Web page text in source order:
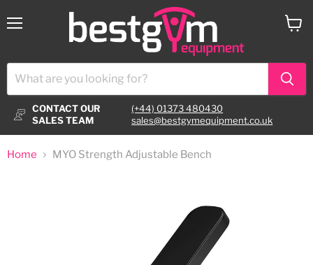
CONTACT OUR
SALES TEAM
(+44) 01373 480430
sales@bestgymequipment.co.uk
Home MYO Strength Adjustable Bench